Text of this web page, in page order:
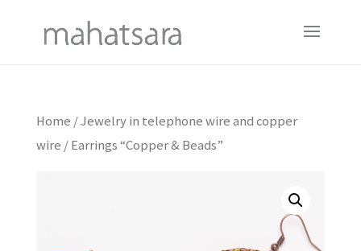
Home /Jewelry in telephone wire and copper
wire / Earrings “Copper & Beads”